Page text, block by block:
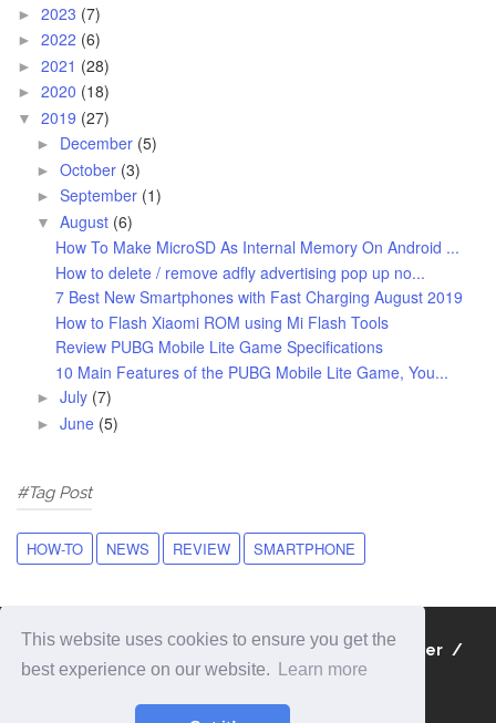
This website uses cookies to ensure you get the
best experience on our website.
Learn more
► 2023 (7)
► 2022 (6)
► 2021 (28)
► 2020 (18)
▼ 2019 (27)
► December (5)
► October (3)
► September (1)
▼ August (6)
How To Make MicroSD As Internal Memory On Android ...
How to delete / remove adfly advertising pop up no...
7 Best New Smartphones with Fast Charging August 2019
How to Flash Xiaomi ROM using Mi Flash Tools
Review PUBG Mobile Lite Game Specifications
10 Main Features of the PUBG Mobile Lite Game, You...
► July (7)
► June (5)
#Tag Post
HOW-TO NEWS REVIEW SMARTPHONE
About Contact Privacy Policy
Disclaimer
Sitemap